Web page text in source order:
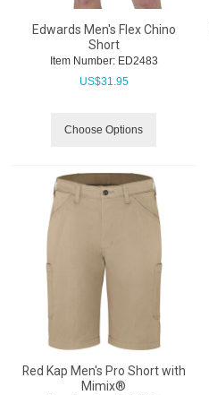
Edwards Men's Flex Chino
Short
Item Number: ED2483
US$31.95
Choose Options
Red Kap Men's Pro Short with
Mimix®